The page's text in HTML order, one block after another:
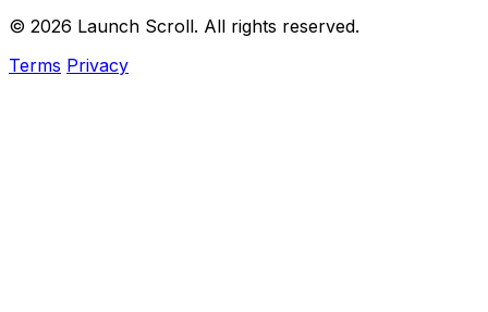
© 2026 Launch Scroll. All rights reserved.
Terms Privacy